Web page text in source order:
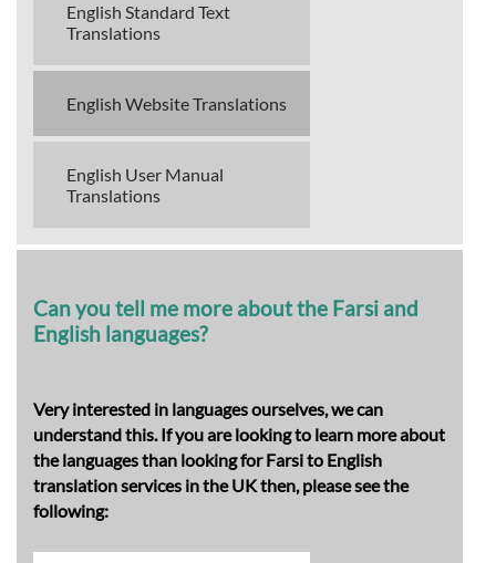
English Standard Text
Translations
English Website Translations
English User Manual
Translations
Can you tell me more about the Farsi and
English languages?
Very interested in languages ourselves, we can
understand this. If you are looking to learn more about
the languages than looking for Farsi to English
translation services in the UK then, please see the
following: